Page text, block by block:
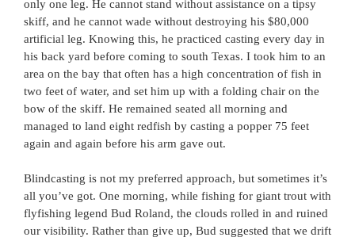
only one leg. He cannot stand without assistance on a tipsy
skiff, and he cannot wade without destroying his $80,000
artificial leg. Knowing this, he practiced casting every day in
his back yard before coming to south Texas. I took him to an
area on the bay that often has a high concentration of fish in
two feet of water, and set him up with a folding chair on the
bow of the skiff. He remained seated all morning and
managed to land eight redfish by casting a popper 75 feet
again and again before his arm gave out.
Blindcasting is not my preferred approach, but sometimes it’s
all you’ve got. One morning, while fishing for giant trout with
flyfishing legend Bud Roland, the clouds rolled in and ruined
our visibility. Rather than give up, Bud suggested that we drift